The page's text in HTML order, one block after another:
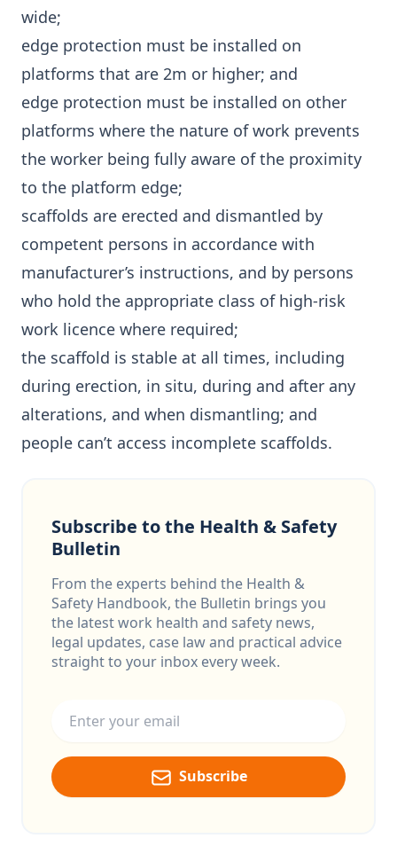
wide;
edge protection must be installed on
platforms that are 2m or higher; and
edge protection must be installed on other
platforms where the nature of work prevents
the worker being fully aware of the proximity
to the platform edge;
scaffolds are erected and dismantled by
competent persons in accordance with
manufacturer’s instructions, and by persons
who hold the appropriate class of high-risk
work licence where required;
the scaffold is stable at all times, including
during erection, in situ, during and after any
alterations, and when dismantling; and
people can’t access incomplete scaffolds.
Subscribe to the Health & Safety
Bulletin
From the experts behind the Health &
Safety Handbook, the Bulletin brings you
the latest work health and safety news,
legal updates, case law and practical advice
straight to your inbox every week.
Subscribe